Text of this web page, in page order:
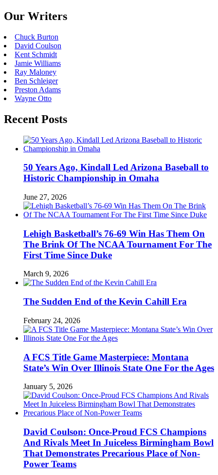
Our Writers
Chuck Burton
David Coulson
Kent Schmidt
Jamie Williams
Ray Maloney
Ben Schleiger
Preston Adams
Wayne Otto
Recent Posts
50 Years Ago, Kindall Led Arizona Baseball to
Historic Championship in Omaha
June 27, 2026
Lehigh Basketball’s 76-69 Win Has Them On
The Brink Of The NCAA Tournament For The
First Time Since Duke
March 9, 2026
The Sudden End of the Kevin Cahill Era
February 24, 2026
A FCS Title Game Masterpiece: Montana
State’s Win Over Illinois State One For the Ages
January 5, 2026
David Coulson: Once-Proud FCS Champions
And Rivals Meet In Juiceless Birmingham Bowl
That Demonstrates Precarious Place of Non-
Power Teams